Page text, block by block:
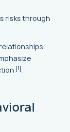
risks through
[1]